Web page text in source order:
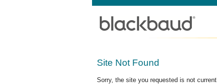
Site Not Found
Sorry, the site you requested is not